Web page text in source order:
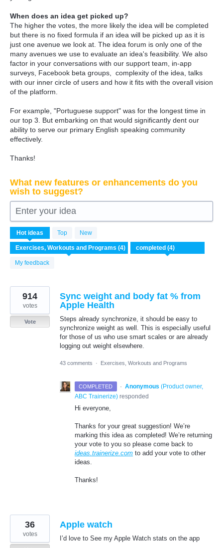
When does an idea get picked up?
The higher the votes, the more likely the idea will be completed
but there is no fixed formula if an idea will be picked up as it is
just one avenue we look at. The idea forum is only one of the
many avenues we use to evaluate an idea's feasibility. We also
factor in your conversations with our support team, in-app
surveys, Facebook beta groups, complexity of the idea, talks
with our inner circle of users and how it fits with the overall vision
of the platform.
For example, "Portuguese support" was for the longest time in
our top 3. But embarking on that would significantly dent our
ability to serve our primary English speaking community
effectively.
Thanks!
What new features or enhancements do you
wish to suggest?
Enter your idea
Hot ideas Top New
My feedback
4
results
found
Sync weight and body fat % from
Apple Health
Steps already synchronize, it should be easy to
synchronize weight as well. This is especially useful
for those of us who use smart scales or are already
logging out weight elsewhere.
914
votes
Vote
43 comments · Exercises, Workouts and Programs
COMPLETED · Anonymous (Product owner,
ABC Trainerize) responded
Hi everyone,
Thanks for your great suggestion! We’re
marking this idea as completed! We’re returning
your vote to you so please come back to
ideas.trainerize.com to add your vote to other
ideas.
Thanks!
Apple watch
I’d love to See my Apple Watch stats on the app
36
votes